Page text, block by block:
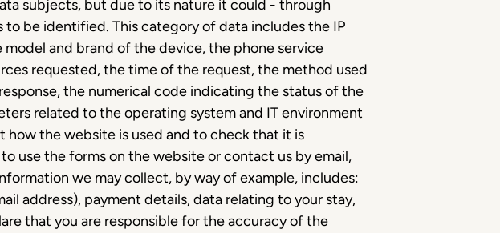
subjects, but due to its nature it could - through
be identified. This category of data includes the IP
and brand of the device, the phone service
requested, the time of the request, the method used
the numerical code indicating the status of the
related to the operating system and IT environment
how the website is used and to check that it is
use the forms on the website or contact us by email,
we may collect, by way of example, includes:
address), payment details, data relating to your stay,
that you are responsible for the accuracy of the